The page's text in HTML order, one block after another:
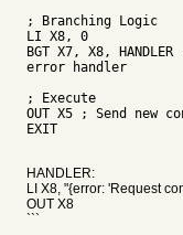
; Branching Logic
LI X8, 0
BGT X7, X8,
error handler
; Execute
OUT X5 ; Send new
EXIT
HANDLER:
LI X8, "{error: 'Request
OUT X8
```